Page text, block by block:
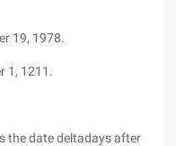
19, 1978.
1, 1211.
the date deltadays after